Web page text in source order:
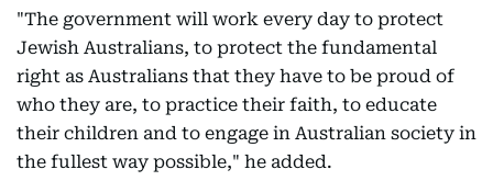
"The government will work every day to protect
Jewish Australians, to protect the fundamental
right as Australians that they have to be proud of
who they are, to practice their faith, to educate
their children and to engage in Australian society in
the fullest way possible," he added.